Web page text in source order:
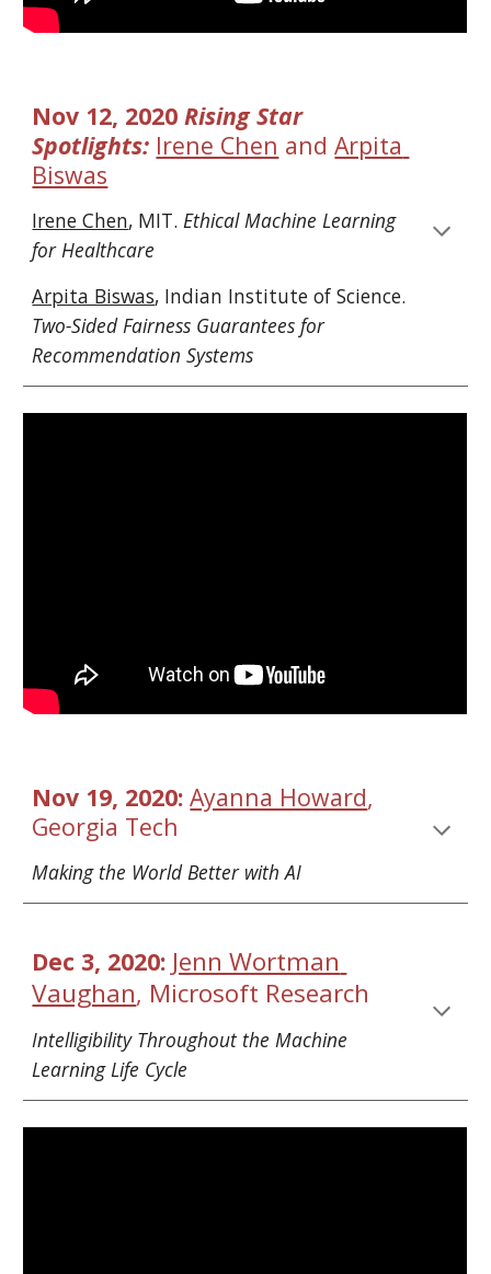
Nov 12, 2020 Rising Star
Spotlights: Irene Chen and Arpita
Biswas
Irene Chen, MIT. Ethical Machine Learning
for Healthcare
Arpita Biswas, Indian Institute of Science
Two-Sided Fairness Guarantees for
Recommendation Systems
Nov 19, 2020: Ayanna Howard,
Georgia Tech
Making the World Better with AI
Dec 3, 2020: Jenn Wortman
Vaughan, Microsoft Research
Intelligibility Throughout the Machine
Learning Life Cycle